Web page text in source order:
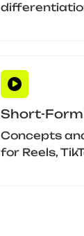
Short-
Concepts
for Reels,